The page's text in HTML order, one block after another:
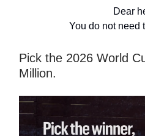
Dear
You do not need
Pick the 2026 World
Million.